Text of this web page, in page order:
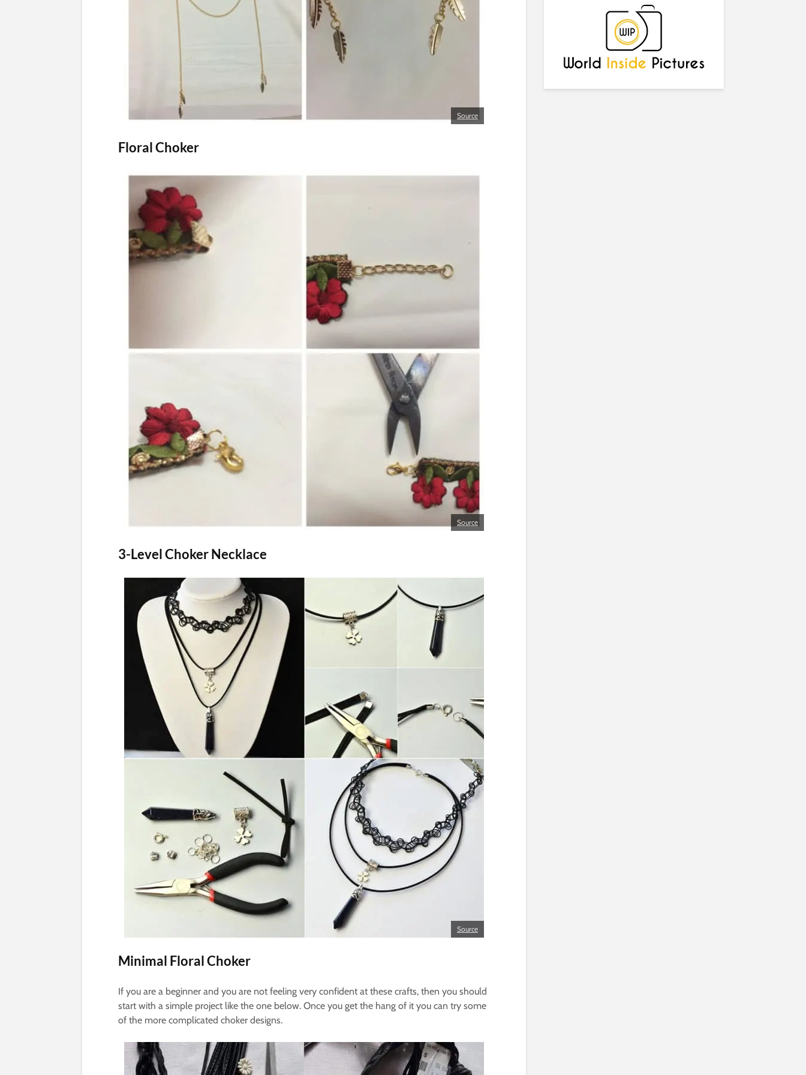
Source
Floral Choker
Source
3-Level Choker Necklace
Source
Minimal Floral Choker
If you are a beginner and you are not feeling very confident at these crafts, then you should
start with a simple project like the one below. Once you get the hang of it you can try some
of the more complicated choker designs.